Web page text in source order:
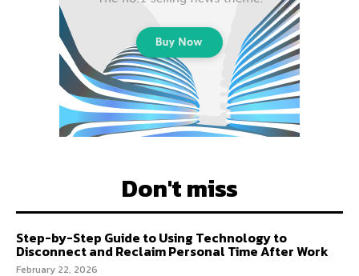
Don't miss
Step-by-Step Guide to Using Technology to
Disconnect and Reclaim Personal Time After Work
February 22, 2026